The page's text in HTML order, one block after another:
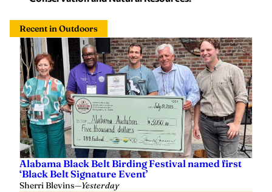
Recent in Outdoors
Alabama Black Belt Birding Festival named first
‘Black Belt Signature Event’
Sherri Blevins—Yesterday